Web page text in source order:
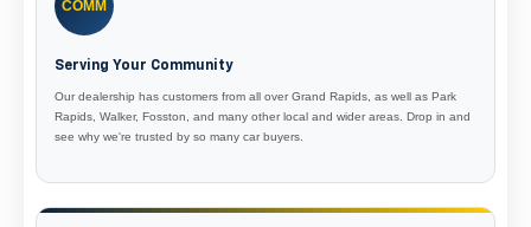
COMM
Serving Your Community
Our dealership has customers from all over Grand Rapids, as well as Park
Rapids, Walker, Fosston, and many other local and wider areas. Drop in and
see why we're trusted by so many car buyers.